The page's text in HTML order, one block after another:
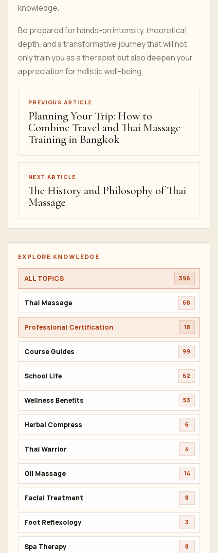
knowledge.
Be prepared for hands-on intensity, theoretical
depth, and a transformative journey that will not
only train you as a therapist but also deepen your
appreciation for holistic well-being.
PREVIOUS ARTICLE
Planning Your Trip: How to
Combine Travel and Thai Massage
Training in Bangkok
NEXT ARTICLE
The History and Philosophy of Thai
Massage
EXPLORE KNOWLEDGE
ALL TOPICS 396
Thai Massage 68
Professional Certification 18
Course Guides 99
School Life 62
Wellness Benefits 53
Herbal Compress 6
Thai Warrior 4
Oil Massage 14
Facial Treatment 8
Foot Reflexology 3
Spa Therapy 8